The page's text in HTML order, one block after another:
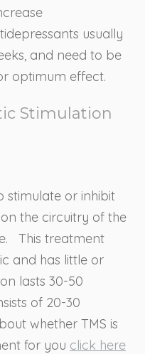
usually
and need to be
optimum effect.
Stimulation
stimulate or inhibit
the circuitry of the
This treatment
and has little or
lasts 30-50
of 20-30
whether TMS is
for you click here